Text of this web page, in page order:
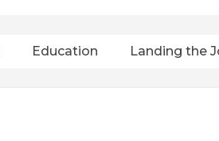
Education Landing the